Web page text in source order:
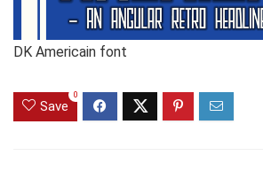
DK Americain font
Save
0